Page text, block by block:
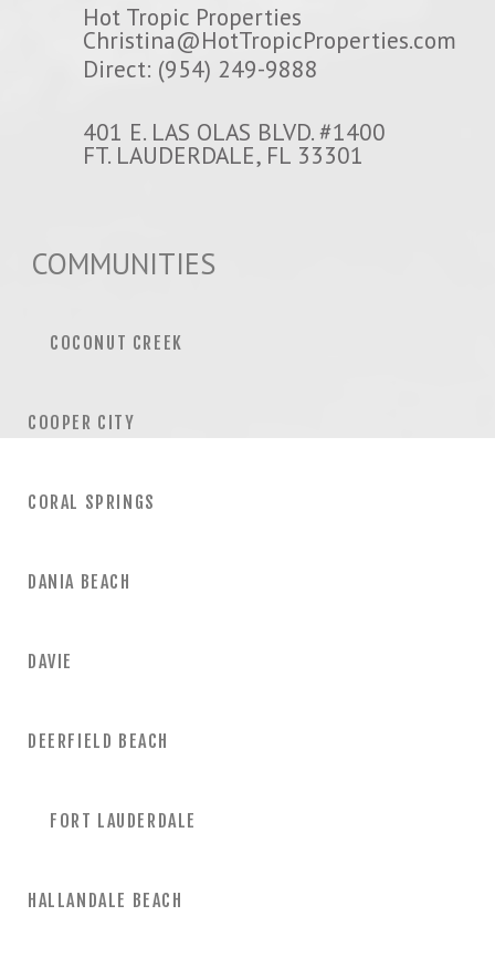
Hot Tropic Properties
Christina@HotTropicProperties.com
Direct: (954) 249-9888
401 E. LAS OLAS BLVD. #1400
FT. LAUDERDALE, FL 33301
COMMUNITIES
COCONUT CREEK
COOPER CITY
CORAL SPRINGS
DANIA BEACH
DAVIE
DEERFIELD BEACH
FORT LAUDERDALE
HALLANDALE BEACH